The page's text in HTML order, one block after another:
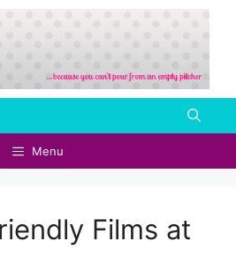
Menu
Films at